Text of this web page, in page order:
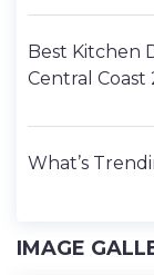
Best Kitchen
Central Coast
What’s
IMAGE